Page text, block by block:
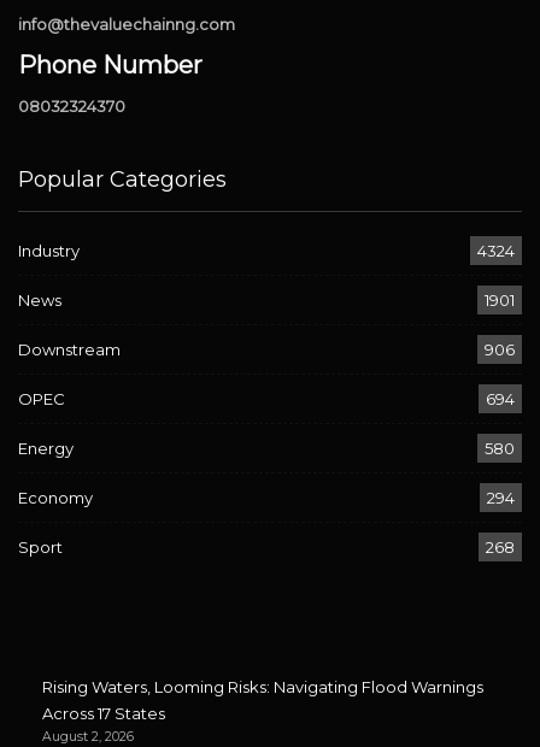
info@thevaluechainng.com
Phone Number
08032324370
Popular Categories
Industry 4324
News 1901
Downstream 906
OPEC 694
Energy 580
Economy 294
Sport 268
Rising Waters, Looming Risks: Navigating Flood Warnings
Across 17 States
August 2, 2026